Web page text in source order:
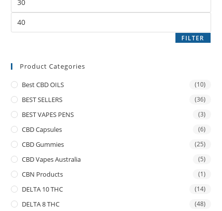
FILTER
Product Categories
Best CBD OILS (10)
BEST SELLERS (36)
BEST VAPES PENS (3)
CBD Capsules (6)
CBD Gummies (25)
CBD Vapes Australia (5)
CBN Products (1)
DELTA 10 THC (14)
DELTA 8 THC (48)